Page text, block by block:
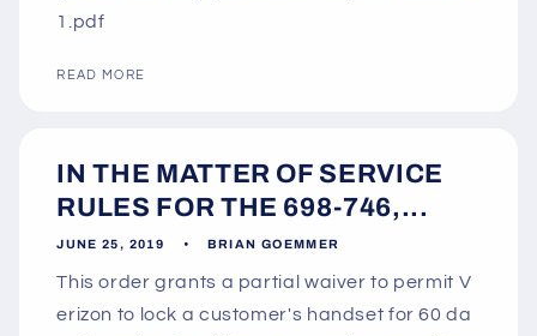
1.pdf
READ MORE
IN THE MATTER OF SERVICE
RULES FOR THE 698-746,...
JUNE 25, 2019 BRIAN GOEMMER
This order grants a partial waiver to permit V
erizon to lock a customer's handset for 60 da